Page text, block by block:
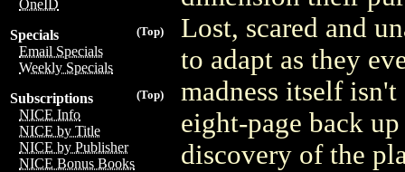
OneID
(Top)
Specials
Email Specials
Weekly Specials
(Top)
Subscriptions
NICE Info
NICE by Title
NICE by Publisher
NICE Bonus Books
Lost, scared and
to adapt as they
madness itself
eight-page back
discovery of the